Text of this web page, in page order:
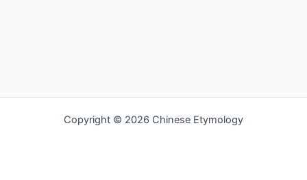
Copyright © 2026 Chinese Etymology